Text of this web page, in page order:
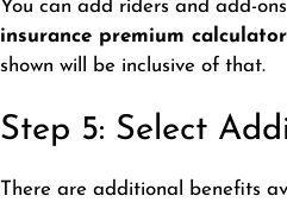
You can add riders and add-
insurance premium calculator
shown will be inclusive of that.
Step 5: Select
There are additional benefits